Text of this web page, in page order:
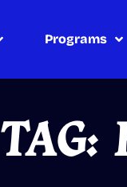
Programs
TAG: